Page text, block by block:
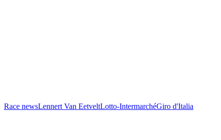
Race newsLennert Van EetveltLotto-IntermarchéGiro d'Italia